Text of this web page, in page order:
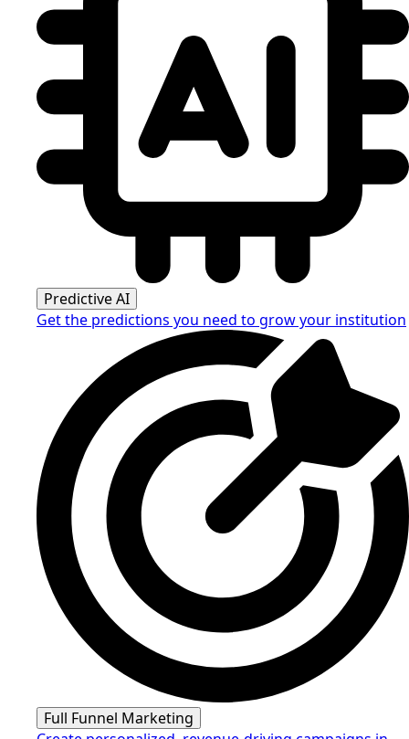
Predictive AI
Get the predictions you need to grow your institution
Full Funnel Marketing